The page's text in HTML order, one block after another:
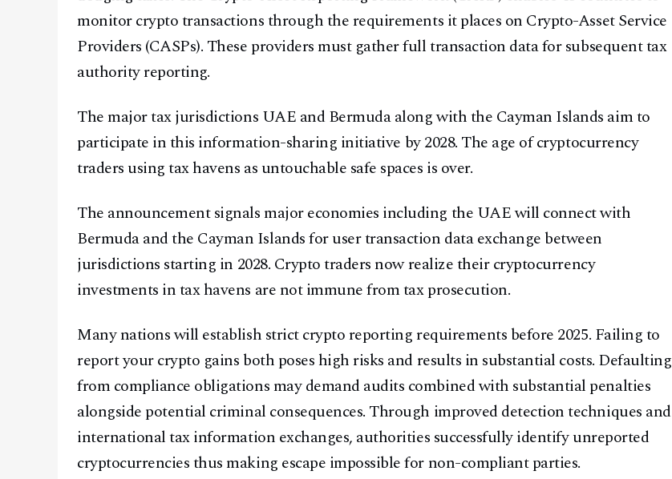
Facebook Instagram
monitor crypto transactions through the requirements it places on Crypto-Asset Service
Providers (CASPs). These providers must gather full transaction data for subsequent tax
authority reporting.
The major tax jurisdictions UAE and Bermuda along with the Cayman Islands aim to
participate in this information-sharing initiative by 2028. The age of cryptocurrency
traders using tax havens as untouchable safe spaces is over.
The announcement signals major economies including the UAE will connect with
Bermuda and the Cayman Islands for user transaction data exchange between
jurisdictions starting in 2028. Crypto traders now realize their cryptocurrency
investments in tax havens are not immune from tax prosecution.
Many nations will establish strict crypto reporting requirements before 2025. Failing to
report your crypto gains both poses high risks and results in substantial costs. Defaulting
from compliance obligations may demand audits combined with substantial penalties
alongside potential criminal consequences. Through improved detection techniques and
international tax information exchanges, authorities successfully identify unreported
cryptocurrencies thus making escape impossible for non-compliant parties.